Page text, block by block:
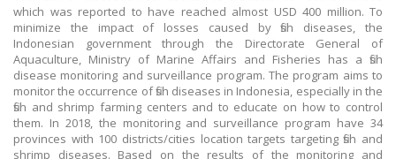
which was reported to have reached almost USD 400 million. To
minimize the impact of losses caused by fish diseases, the
Indonesian government through the Directorate General of
Aquaculture, Ministry of Marine Affairs and Fisheries has a fish
disease monitoring and surveillance program. The program aims to
monitor the occurrence of fish diseases in Indonesia, especially in the
fish and shrimp farming centers and to educate on how to control
them. In 2018, the monitoring and surveillance program have 34
provinces with 100 districts/cities location targets targeting fish and
shrimp diseases. Based on the results of the monitoring and